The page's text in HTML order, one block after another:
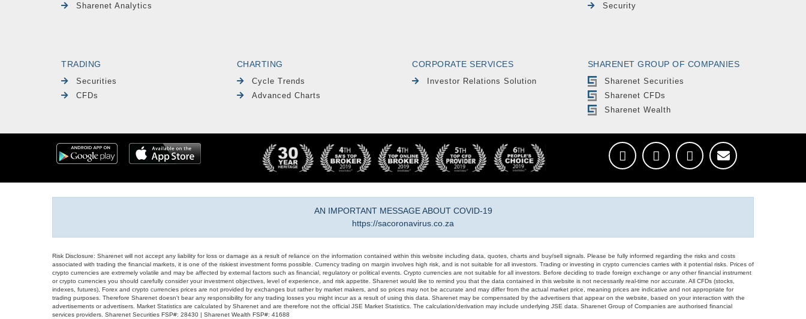
Sharenet Analytics
Security
TRADING
Securities
CFDs
CHARTING
Cycle Trends
Advanced Charts
CORPORATE SERVICES
Investor Relations Solution
SHARENET GROUP OF COMPANIES
Sharenet Securities
Sharenet CFDs
Sharenet Wealth
AN IMPORTANT MESSAGE ABOUT COVID-19
https://sacoronavirus.co.za
Risk Disclosure: Sharenet will not accept any liability for loss or damage as a result of reliance on the information contained within this website including data, quotes, charts and buy/sell signals. Please be fully informed regarding the risks and costs
associated with trading the financial markets, it is one of the riskiest investment forms possible. Currency trading on margin involves high risk, and is not suitable for all investors. Trading or investing in crypto currencies carries with it potential risks. Prices of
crypto currencies are extremely volatile and may be affected by external factors such as financial, regulatory or political events. Crypto currencies are not suitable for all investors. Before deciding to trade foreign exchange or any other financial instrument
or crypto currencies you should carefully consider your investment objectives, level of experience, and risk appetite. Sharenet would like to remind you that the data contained in this website is not necessarily real-time nor accurate. All CFDs (stocks,
indexes, futures), Forex and crypto currencies prices are not provided by exchanges but rather by market makers, and so prices may not be accurate and may differ from the actual market price, meaning prices are indicative and not appropriate for
trading purposes. Therefore Sharenet doesn't bear any responsibility for any trading losses you might incur as a result of using this data. Sharenet may be compensated by the advertisers that appear on the website, based on your interaction with the
advertisements or advertisers. Market Statistics are calculated by Sharenet and are therefore not the official JSE Market Statistics. The calculation/derivation may include underlying JSE data. Sharenet Group of Companies are authorised financial
services providers. Sharenet Securities FSP#: 28430 | Sharenet Wealth FSP#: 41688